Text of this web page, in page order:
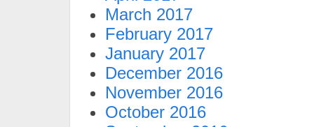
March 2017
February 2017
January 2017
December 2016
November 2016
October 2016